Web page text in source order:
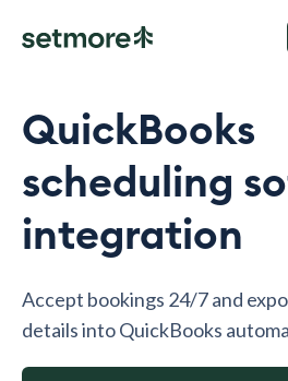
QuickBooks
scheduling
integration
Accept bookings 24/7 and
details into QuickBooks